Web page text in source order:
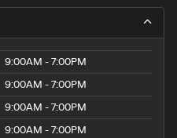
9:00AM - 7:00PM
9:00AM - 7:00PM
9:00AM - 7:00PM
9:00AM - 7:00PM